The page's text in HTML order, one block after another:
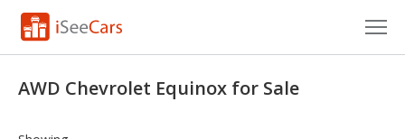
AWD Chevrolet Equinox for Sale